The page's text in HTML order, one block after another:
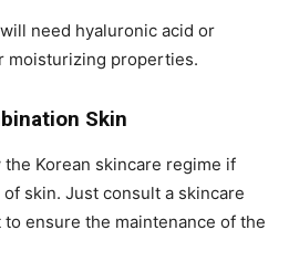
need hyaluronic acid or
moisturizing properties.
Skin
Korean skincare regime if
skin. Just consult a skincare
ensure the maintenance of the